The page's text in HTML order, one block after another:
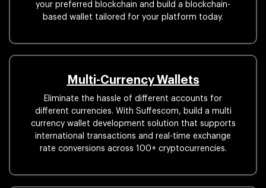
your preferred blockchain and build a blockchain-
based wallet tailored for your platform today.
Multi-Currency Wallets
Eliminate the hassle of different accounts for
different currencies. With Suffescom, build a multi
currency wallet development solution that supports
international transactions and real-time exchange
rate conversions across 100+ cryptocurrencies.